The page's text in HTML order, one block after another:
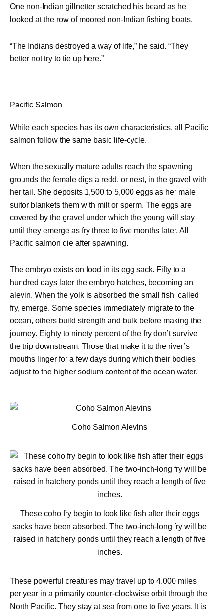
One non-Indian gillnetter scratched his beard as he
looked at the row of moored non-Indian fishing boats.
“The Indians destroyed a way of life,” he said. “They
better not try to tie up here.”
Pacific Salmon
While each species has its own characteristics, all Pacific
salmon follow the same basic life-cycle.
When the sexually mature adults reach the spawning
grounds the female digs a redd, or nest, in the gravel with
her tail. She deposits 1,500 to 5,000 eggs as her male
suitor blankets them with milt or sperm. The eggs are
covered by the gravel under which the young will stay
until they emerge as fry three to five months later. All
Pacific salmon die after spawning.
The embryo exists on food in its egg sack. Fifty to a
hundred days later the embryo hatches, becoming an
alevin. When the yolk is absorbed the small fish, called
fry, emerge. Some species immediately migrate to the
ocean, others build strength and bulk before making the
journey. Eighty to ninety percent of the fry don’t survive
the trip downstream. Those that make it to the river’s
mouths linger for a few days during which their bodies
adjust to the higher sodium content of the ocean water.
Coho Salmon Alevins
These coho fry begin to look like fish after their eggs
sacks have been absorbed. The two-inch-long fry will be
raised in hatchery ponds until they reach a length of five
inches.
These powerful creatures may travel up to 4,000 miles
per year in a primarily counter-clockwise orbit through the
North Pacific. They stay at sea from one to five years. It is